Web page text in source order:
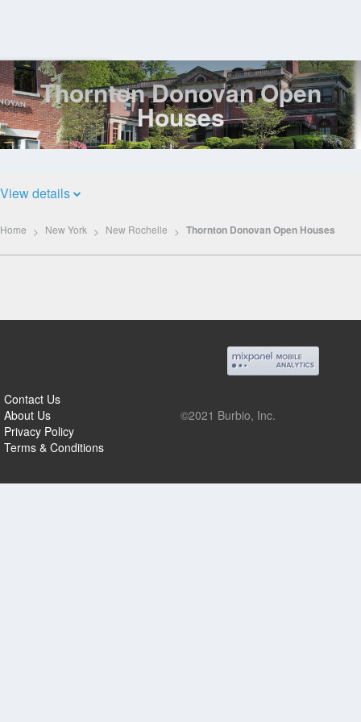
Log
In
Thornton Donovan Open
Houses
View details
Home New York New Rochelle Thornton Donovan Open Houses
Contact Us
About Us
Privacy Policy
Terms & Conditions
©2021 Burbio, Inc.